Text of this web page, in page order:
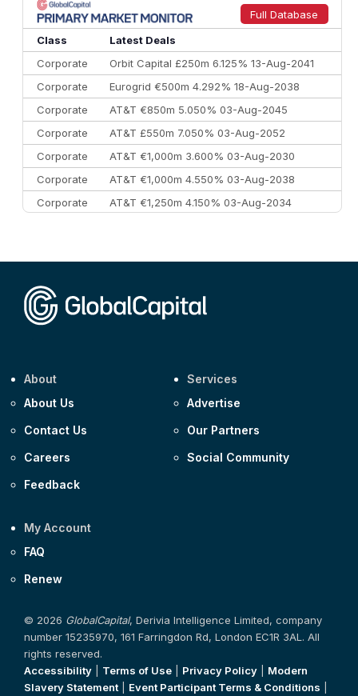
9
Credit Agricole CIB €66.1 bn
322
10
Morgan Stanley
Full Database
Class
Latest Deals
Corporate
Orbit Capital £250m 6.125% 13-Aug-2041
Corporate
Eurogrid €500m 4.292% 18-Aug-2038
Corporate
AT&T €850m 5.050% 03-Aug-2045
Corporate
AT&T £550m 7.050% 03-Aug-2052
Corporate
AT&T €1,000m 3.600% 03-Aug-2030
Corporate
AT&T €1,000m 4.550% 03-Aug-2038
Corporate
AT&T €1,250m 4.150% 03-Aug-2034
About
About Us
Contact Us
Careers
Feedback
Services
Advertise
Our Partners
Social Community
My Account
FAQ
Renew
© 2026 GlobalCapital, Derivia Intelligence Limited, company
number 15235970, 161 Farringdon Rd, London EC1R 3AL. All
rights reserved.
Accessibility
Terms of Use Privacy Policy
Modern
Slavery Statement
Event Participant Terms & Conditions